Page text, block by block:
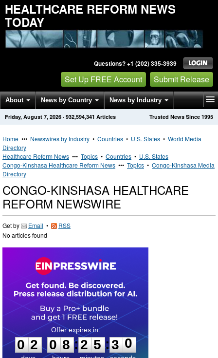
HEALTHCARE REFORM NEWS
TODAY
Questions? +1 (202) 335-3939
Set Up FREE Account Submit Release
About News by Country News by Industry
Get News Alerts Press Releases Trusted News Since 1995
Friday, August 7, 2026 · 932,594,341 Articles
Home ••• Newswires by Industry • Countries • U.S. States • World Media
Directory
Healthcare Reform News ••• Topics • Countries • U.S. States
Congo-Kinshasa Healthcare Reform News ••• Topics • Congo-Kinshasa Media
Directory
CONGO-KINSHASA HEALTHCARE
REFORM NEWSWIRE
Get by Email •
RSS
No articles found
0
2
2
0
0
8
8 :
2
2
5
5 :
2
3
9
0